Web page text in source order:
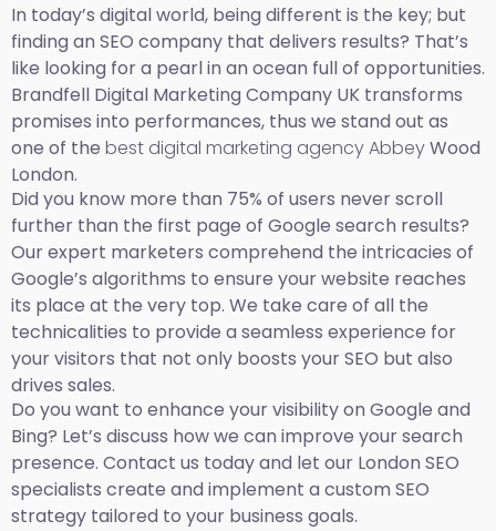
In today’s digital world, being different is the key; but
finding an SEO company that delivers results? That’s
like looking for a pearl in an ocean full of opportunities.
Brandfell Digital Marketing Company UK transforms
promises into performances, thus we stand out as
one of the best digital marketing agency AbbeyWood
London.
Did you know more than 75% of users never scroll
further than the first page of Google search results?
Our expert marketers comprehend the intricacies of
Google’s algorithms to ensure your website reaches
its place at the very top. We take care of all the
technicalities to provide a seamless experience for
your visitors that not only boosts your SEO but also
drives sales.
Do you want to enhance your visibility on Google and
Bing? Let’s discuss how we can improve your search
presence. Contact us today and let our London SEO
specialists create and implement a custom SEO
strategy tailored to your business goals.